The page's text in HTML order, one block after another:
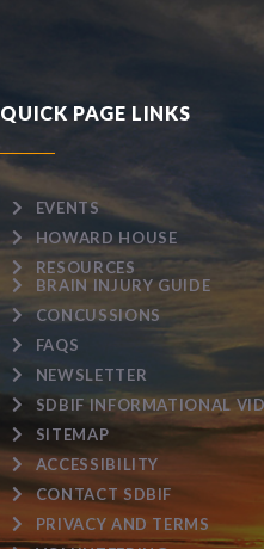
QUICK PAGE LINKS
EVENTS
HOWARD HOUSE
RESOURCES
BRAIN INJURY GUIDE
CONCUSSIONS
FAQS
NEWSLETTER
SDBIF INFORMATIONAL
SITEMAP
ACCESSIBILITY
CONTACT SDBIF
PRIVACY AND TERMS